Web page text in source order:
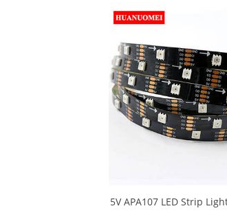
Digital Tape Light White
SMD RGB Addressable
5V APA107 LED Strip